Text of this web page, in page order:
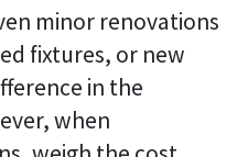
minor renovations
fixtures, or new
in the
when